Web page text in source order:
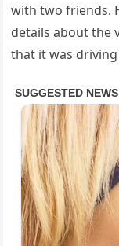
with two friends.
details about the
that it was